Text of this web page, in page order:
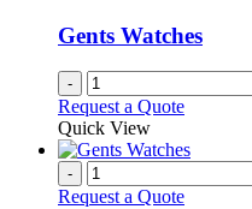
Gents Watches
-
Request a Quote
Quick View
-
Request a Quote